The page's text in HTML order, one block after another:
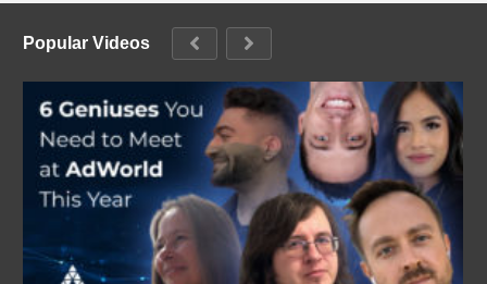
Popular Videos